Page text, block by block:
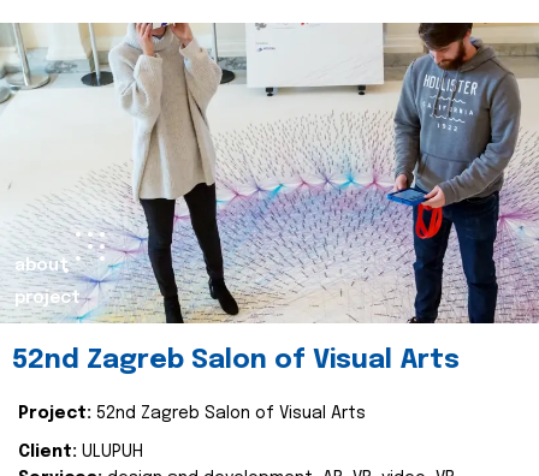
about
project
52nd Zagreb Salon of Visual Arts
Project: 52nd Zagreb Salon of Visual Arts
Client: ULUPUH